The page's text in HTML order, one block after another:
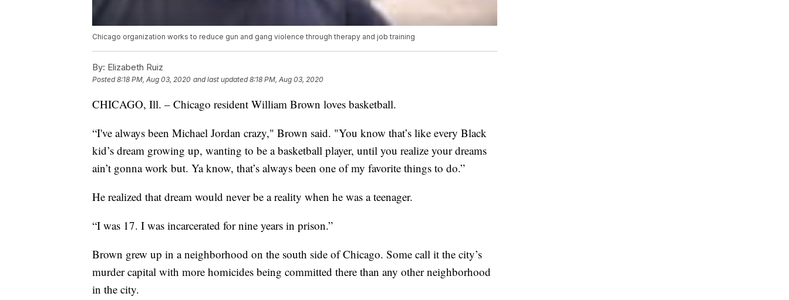
Chicago organization works to reduce gun and gang violence through therapy and job training
By: Elizabeth Ruiz
Posted8:18 PM, Aug 03, 2020 and last updated 8:18 PM, Aug 03, 2020
CHICAGO, Ill. – Chicago resident William Brown loves basketball.
“I've always been Michael Jordan crazy," Brown said. "You know that’s like every Black
kid’s dream growing up, wanting to be a basketball player, until you realize your dreams
ain’t gonna work but. Ya know, that’s always been one of my favorite things to do.”
He realized that dream would never be a reality when he was a teenager.
“I was 17. I was incarcerated for nine years in prison.”
Brown grew up in a neighborhood on the south side of Chicago. Some call it the city’s
murder capital with more homicides being committed there than any other neighborhood
in the city.